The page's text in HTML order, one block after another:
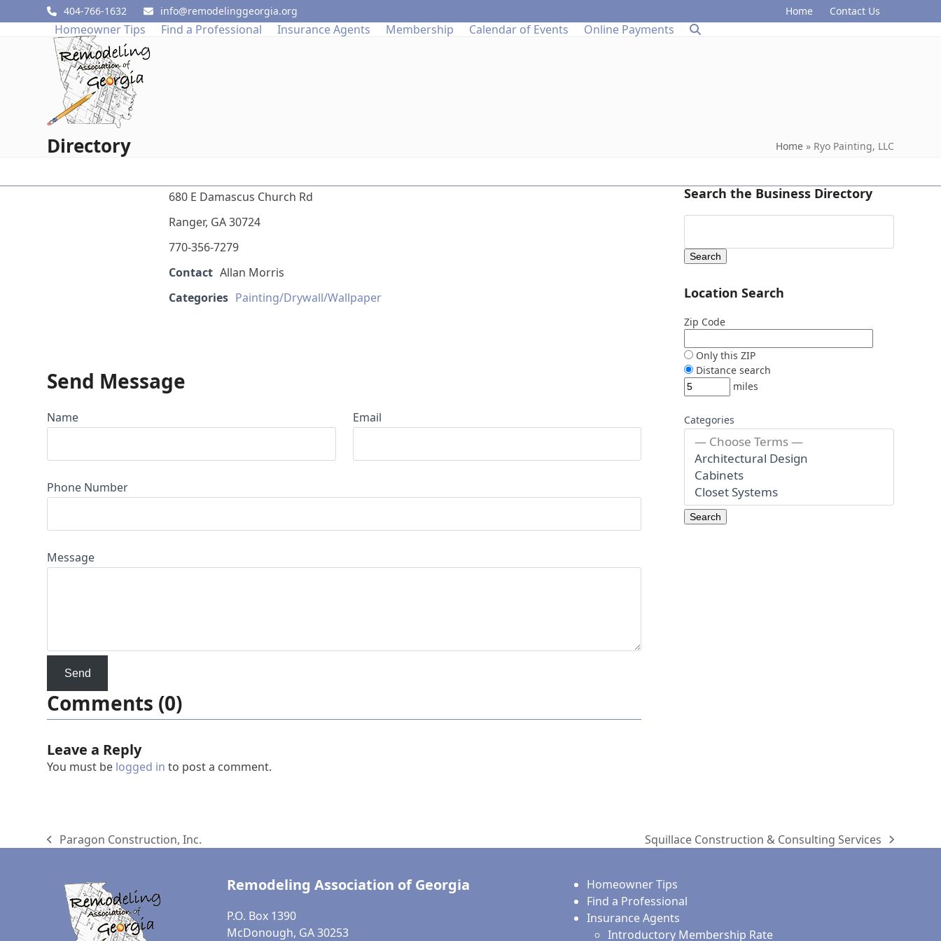
to
404-766-1632 info@remodelinggeorgia.org Home Contact Us
Homeowner Tips Find a Professional Insurance Agents Membership Calendar of Events Online Payments
Directory Home» Ryo Painting, LLC
680 E Damascus Church Rd
Ranger, GA 30724
770-356-7279
Contact Allan Morris
Categories Painting/Drywall/Wallpaper
Send Message
Name Email
Phone Number
Message
Comments (0)
Leave a Reply
You must be logged in to post a comment.
Search the Business Directory
Location Search
Zip Code
Only this ZIP
Distance search
miles
Categories
previous
Paragon Construction, Inc.
next
Squillace Construction & Consulting Services
Remodeling Association of Georgia
P.O. Box 1390
McDonough, GA 30253
Homeowner Tips
Find a Professional
Insurance Agents
Introductory Membership Rate